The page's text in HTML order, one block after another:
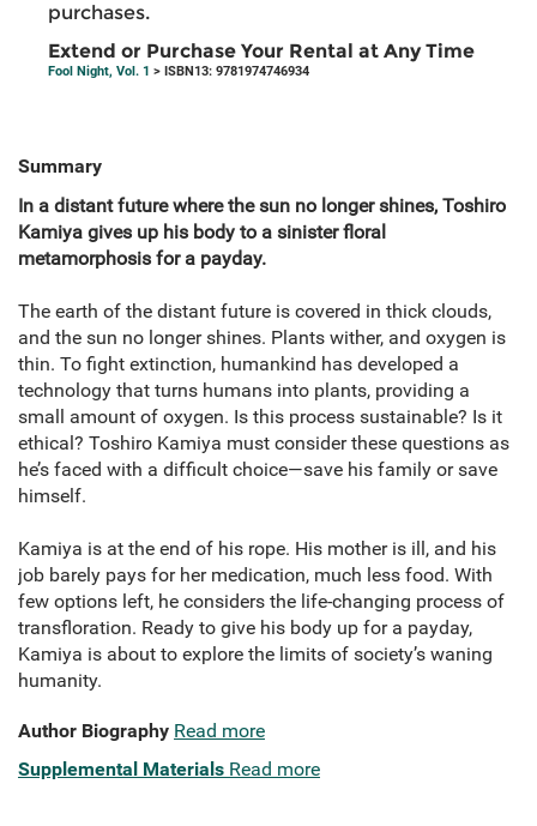
purchases.
Extend or Purchase Your Rental at Any Time
Fool Night, Vol. 1 > ISBN13: 9781974746934
Summary
In a distant future where the sun no longer shines, Toshiro
Kamiya gives up his body to a sinister floral
metamorphosis for a payday.
The earth of the distant future is covered in thick clouds,
and the sun no longer shines. Plants wither, and oxygen is
thin. To fight extinction, humankind has developed a
technology that turns humans into plants, providing a
small amount of oxygen. Is this process sustainable? Is it
ethical? Toshiro Kamiya must consider these questions as
he’s faced with a difficult choice—save his family or save
himself.
Kamiya is at the end of his rope. His mother is ill, and his
job barely pays for her medication, much less food. With
few options left, he considers the life-changing process of
transfloration. Ready to give his body up for a payday,
Kamiya is about to explore the limits of society’s waning
humanity.
Author Biography Read more
Supplemental Materials Read more